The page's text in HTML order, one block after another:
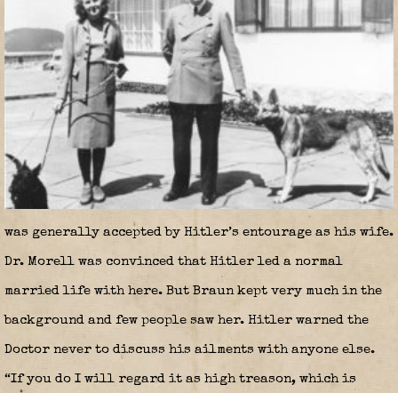
was generally accepted by Hitler’s entourage as his wife.
Dr. Morell was convinced that Hitler led a normal
married life with here. But Braun kept very much in the
background and few people saw her. Hitler warned the
Doctor never to discuss his ailments with anyone else.
“If you do I will regard it as high treason, which is